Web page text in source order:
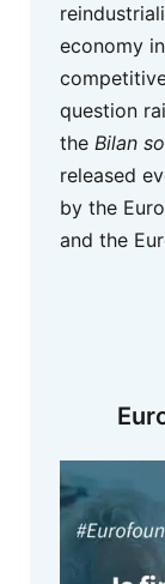
economy
question
the Bilan
released
by the
and the